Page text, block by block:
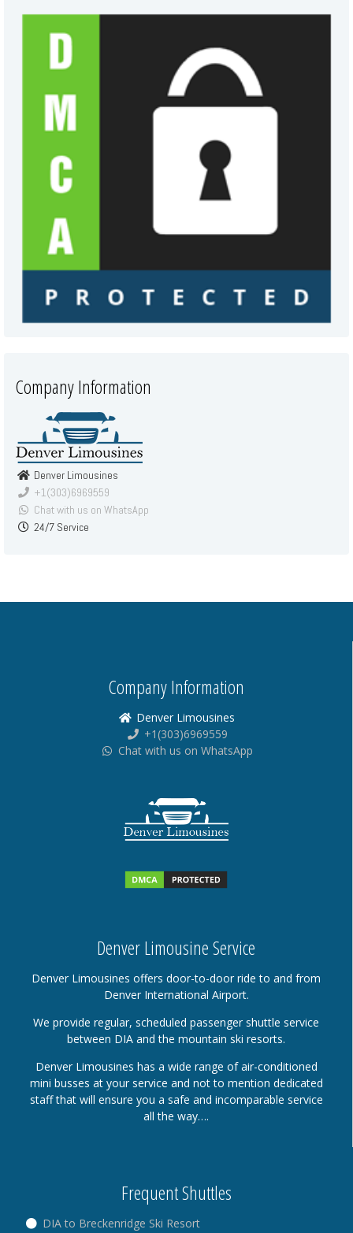
Company Information
Denver Limousines
+1(303)6969559
Chat with us on WhatsApp
24/7 Service
Company Information
Denver Limousines
+1(303)6969559
Chat with us on WhatsApp
Denver Limousine Service
Denver Limousines offers door-to-door ride to and from
Denver International Airport.
We provide regular, scheduled passenger shuttle service
between DIA and the mountain ski resorts.
Denver Limousines has a wide range of air-conditioned
mini busses at your service and not to mention dedicated
staff that will ensure you a safe and incomparable service
all the way….
Frequent Shuttles
DIA to Breckenridge Ski Resort